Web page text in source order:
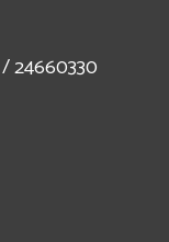
24660330